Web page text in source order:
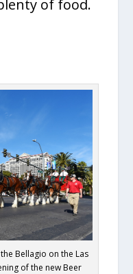
of food.
Bellagio on the Las
of the new Beer